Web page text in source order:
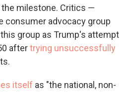
milestone. Critics —
consumer advocacy group
group as Trump's attempt
aftertrying unsuccessfully
itself as "the national, non-